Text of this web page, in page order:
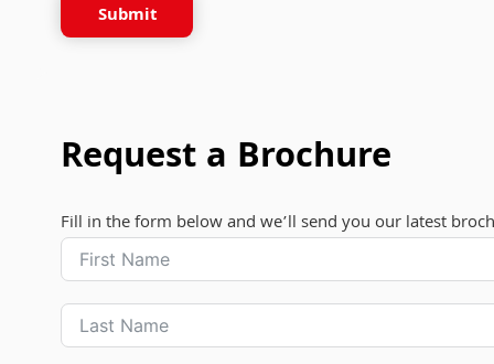
Submit
Request a Brochure
Fill in the form below and we’ll send you our latest